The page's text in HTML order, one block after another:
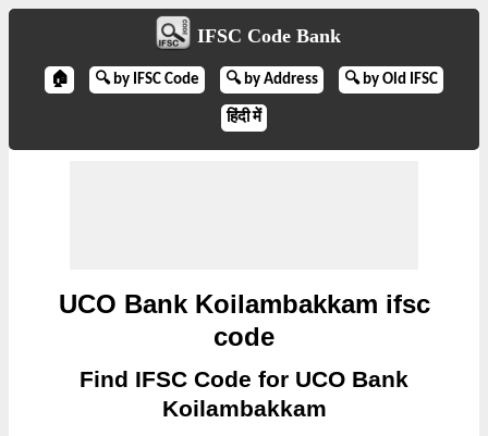
IFSC Code Bank
🏠 🔍 by IFSC Code 🔍 by Address 🔍 by Old IFSC
हिंदी में
UCO Bank Koilambakkam ifsc
code
Find IFSC Code for UCO Bank
Koilambakkam